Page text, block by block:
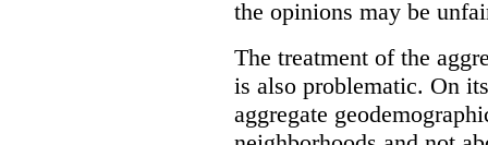
the opinions may be
The treatment of the
is also problematic. On
aggregate